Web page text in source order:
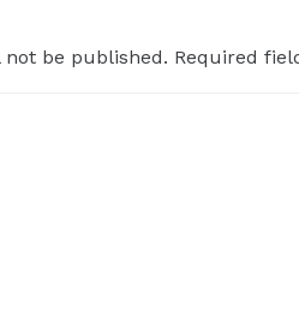
be published. Required